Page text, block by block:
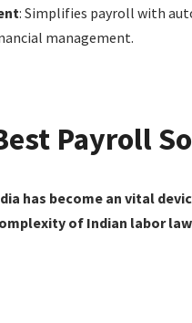
: Simplifies payroll with
management.
Payroll
has become an vital
of Indian labor